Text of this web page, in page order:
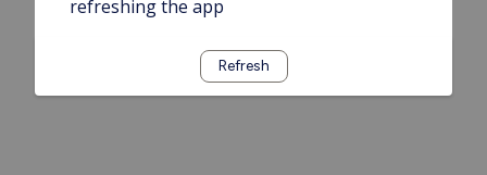
refreshing the app
Refresh